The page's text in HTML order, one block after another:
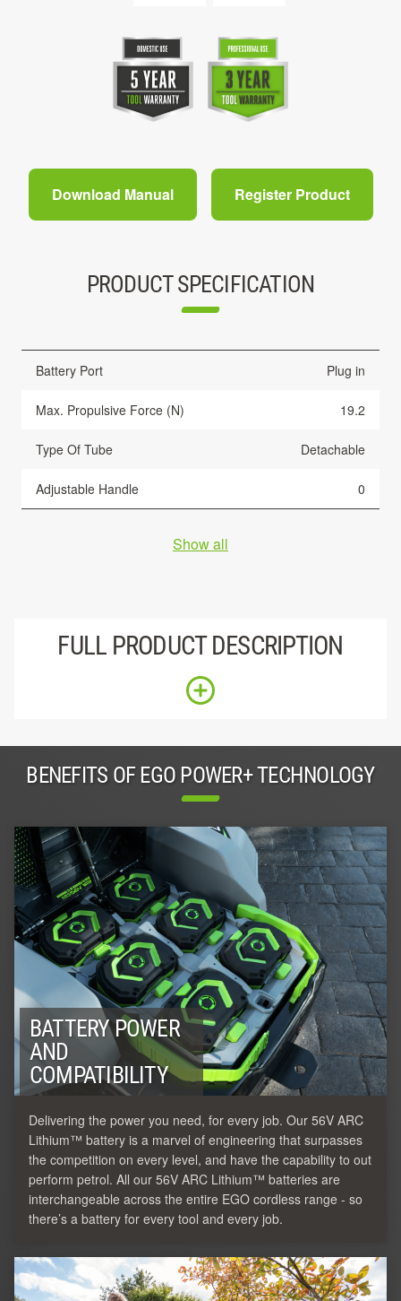
Download Manual Register Product
PRODUCT SPECIFICATION
Battery Port Plug in
Max. Propulsive Force (N) 19.2
Type Of Tube Detachable
Adjustable Handle 0
Show all
FULL PRODUCT DESCRIPTION
BENEFITS OF EGO POWER+ TECHNOLOGY
BATTERY POWER
AND
COMPATIBILITY
Delivering the power you need, for every job. Our 56V ARC
Lithium™ battery is a marvel of engineering that surpasses
the competition on every level, and have the capability to out
perform petrol. All our 56V ARC Lithium™ batteries are
interchangeable across the entire EGO cordless range - so
there’s a battery for every tool and every job.